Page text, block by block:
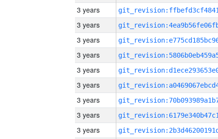
3 years
3 years
3 years
3 years
3 years
3 years
3 years
3 years
3 years